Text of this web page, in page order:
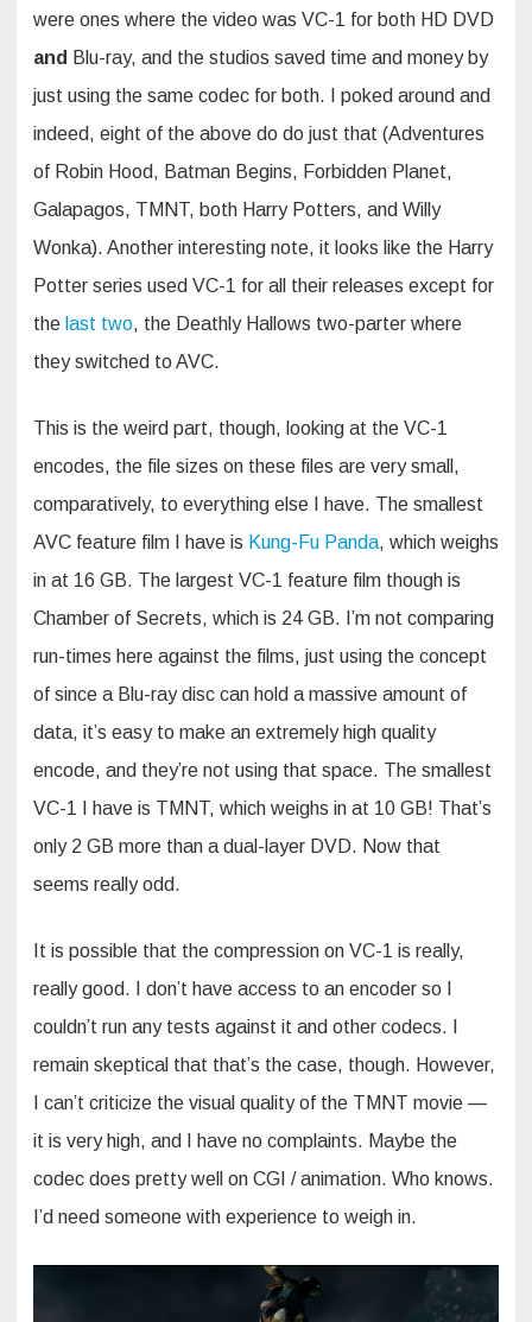
were ones where the video was VC-1 for both HD DVD
and Blu-ray, and the studios saved time and money by
just using the same codec for both. I poked around and
indeed, eight of the above do do just that (Adventures
of Robin Hood, Batman Begins, Forbidden Planet,
Galapagos, TMNT, both Harry Potters, and Willy
Wonka). Another interesting note, it looks like the Harry
Potter series used VC-1 for all their releases except for
the last two, the Deathly Hallows two-parter where
they switched to AVC.
This is the weird part, though, looking at the VC-1
encodes, the file sizes on these files are very small,
comparatively, to everything else I have. The smallest
AVC feature film I have is Kung-Fu Panda, which weighs
in at 16 GB. The largest VC-1 feature film though is
Chamber of Secrets, which is 24 GB. I’m not comparing
run-times here against the films, just using the concept
of since a Blu-ray disc can hold a massive amount of
data, it’s easy to make an extremely high quality
encode, and they’re not using that space. The smallest
VC-1 I have is TMNT, which weighs in at 10 GB! That’s
only 2 GB more than a dual-layer DVD. Now that
seems really odd.
It is possible that the compression on VC-1 is really,
really good. I don’t have access to an encoder so I
couldn’t run any tests against it and other codecs. I
remain skeptical that that’s the case, though. However,
I can’t criticize the visual quality of the TMNT movie —
it is very high, and I have no complaints. Maybe the
codec does pretty well on CGI / animation. Who knows.
I’d need someone with experience to weigh in.